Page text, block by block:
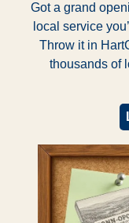
Got a grand
local service
Throw it in
thousands of